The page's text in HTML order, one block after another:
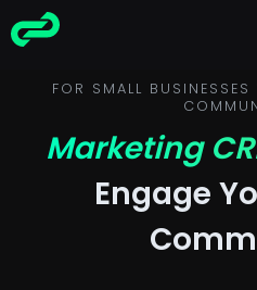
FOR SMALL
Marketing
Engage